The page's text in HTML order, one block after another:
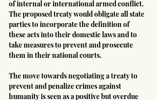
of internal or international armed conflict.
The proposed treaty would obligate all state
parties to incorporate the definition of
these acts into their domestic laws and to
take measures to prevent and prosecute
them in their national courts.
The move towards negotiating a treaty to
prevent and penalize crimes against
humanity is seen as a positive but overdue